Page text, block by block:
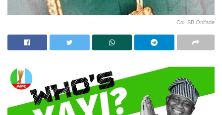
Col. SB Onifade